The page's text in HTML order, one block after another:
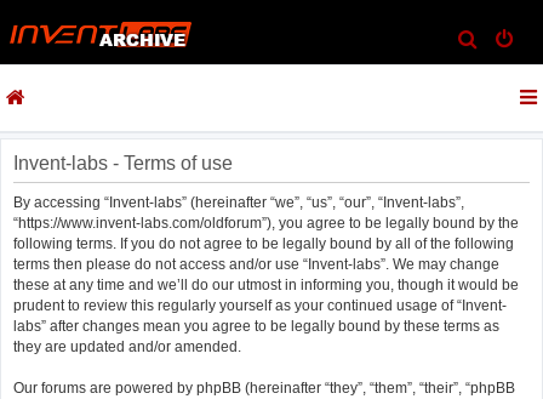
e
h
Invent-labs - Terms of use
By accessing “Invent-labs” (hereinafter “we”, “us”, “our”, “Invent-labs”,
“https://www.invent-labs.com/oldforum”), you agree to be legally bound by the
following terms. If you do not agree to be legally bound by all of the following
terms then please do not access and/or use “Invent-labs”. We may change
these at any time and we’ll do our utmost in informing you, though it would be
prudent to review this regularly yourself as your continued usage of “Invent-
labs” after changes mean you agree to be legally bound by these terms as
they are updated and/or amended.
Our forums are powered by phpBB (hereinafter “they”, “them”, “their”, “phpBB